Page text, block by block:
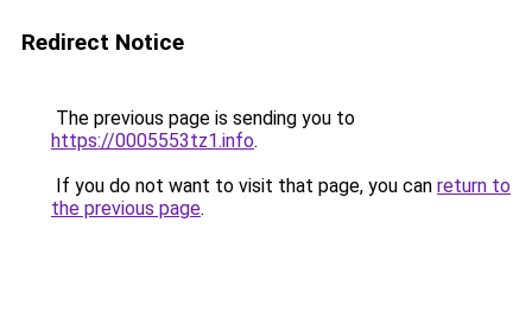
Redirect Notice
The previous page is sending you to
https://0005553tz1.info.
If you do not want to visit that page, you can return to
the previous page.